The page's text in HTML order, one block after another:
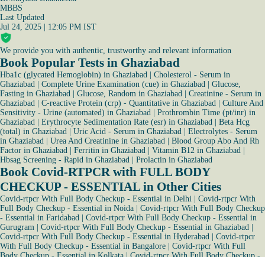
MBBS
Last Updated
Jul 24, 2025 | 12:05 PM IST
We provide you with authentic, trustworthy and relevant information
Book Popular Tests in Ghaziabad
Hba1c (glycated Hemoglobin) in Ghaziabad
Cholesterol - Serum in
Ghaziabad
Complete Urine Examination (cue) in Ghaziabad
Glucose,
Fasting in Ghaziabad
Glucose, Random in Ghaziabad
Creatinine - Serum in
Ghaziabad
C-reactive Protein (crp) - Quantitative in Ghaziabad
Culture And
Sensitivity - Urine (automated) in Ghaziabad
Prothrombin Time (pt/inr) in
Ghaziabad
Erythrocyte Sedimentation Rate (esr) in Ghaziabad
Beta Hcg
(total) in Ghaziabad
Uric Acid - Serum in Ghaziabad
Electrolytes - Serum
in Ghaziabad
Urea And Creatinine in Ghaziabad
Blood Group Abo And Rh
Factor in Ghaziabad
Ferritin in Ghaziabad Vitamin B12 in Ghaziabad
Hbsag Screening - Rapid in Ghaziabad
Prolactin in Ghaziabad
Book Covid-RTPCR with FULL BODY
CHECKUP - ESSENTIAL in Other Cities
Covid-rtpcr With Full Body Checkup - Essential in Delhi
Covid-rtpcr With
Full Body Checkup - Essential in Noida
Covid-rtpcr With Full Body Checkup
- Essential in Faridabad
Covid-rtpcr With Full Body Checkup - Essential in
Gurugram
Covid-rtpcr With Full Body Checkup - Essential in Ghaziabad
Covid-rtpcr With Full Body Checkup - Essential in Hyderabad
Covid-rtpcr
With Full Body Checkup - Essential in Bangalore
Covid-rtpcr With Full